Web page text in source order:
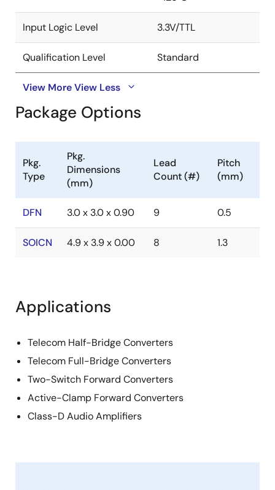
Input Logic Level 3.3V/TTL
Qualification Level Standard
View MoreView Less
Package Options
Pkg.
Type
Pkg.
Dimensions
(mm)
Lead
Count (#)
Pitch
(mm)
DFN 3.0 x 3.0 x 0.90 9 0.5
SOICN 4.9 x 3.9 x 0.00 8 1.3
Applications
Telecom Half-Bridge Converters
Telecom Full-Bridge Converters
Two-Switch Forward Converters
Active-Clamp Forward Converters
Class-D Audio Amplifiers